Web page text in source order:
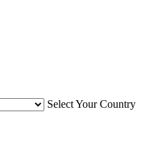
Select Your Country